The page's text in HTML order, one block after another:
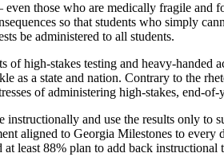
even those who are medically fragile
so that students who simply
be administered to all students.
of high-stakes testing and heavy-
as a state and nation. Contrary to the
of administering high-stakes, end-of-
and use the results only to
aligned to Georgia Milestones to
least 88% plan to add back